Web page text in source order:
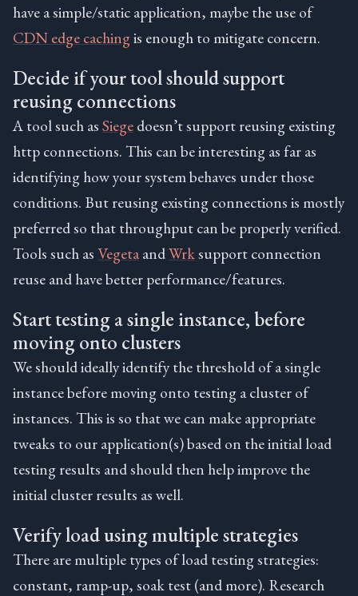
have a simple/static application, maybe the use of
CDN edge cachingis enough to mitigate concern.
Decide if your tool should support
reusing connections
A tool such asSiegedoesn’t support reusing existing
http connections. This can be interesting as far as
identifying how your system behaves under those
conditions. But reusing existing connections is mostly
preferred so that throughput can be properly verified.
Tools such asVegetaandWrksupport connection
reuse and have better performance/features.
Start testing a single instance, before
moving onto clusters
We should ideally identify the threshold of a single
instance before moving onto testing a cluster of
instances. This is so that we can make appropriate
tweaks to our application(s) based on the initial load
testing results and should then help improve the
initial cluster results as well.
Verify load using multiple strategies
There are multiple types of load testing strategies:
constant, ramp-up, soak test (and more). Research